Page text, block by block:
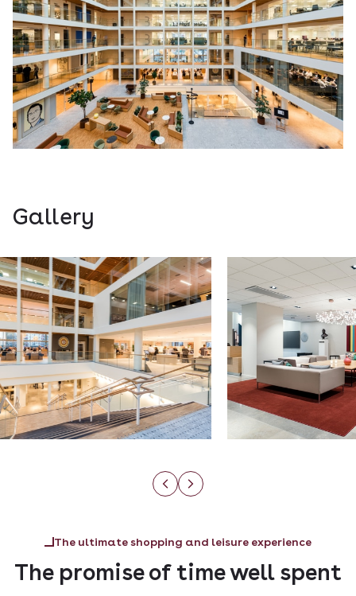
Gallery
The ultimate shopping and leisure experience
The promise of time well spent